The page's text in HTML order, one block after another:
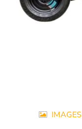
IMAGES